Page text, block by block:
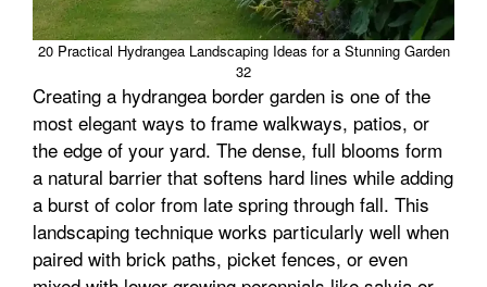
20 Practical Hydrangea Landscaping Ideas for a Stunning Garden
32
Creating a hydrangea border garden is one of the
most elegant ways to frame walkways, patios, or
the edge of your yard. The dense, full blooms form
a natural barrier that softens hard lines while adding
a burst of color from late spring through fall. This
landscaping technique works particularly well when
paired with brick paths, picket fences, or even